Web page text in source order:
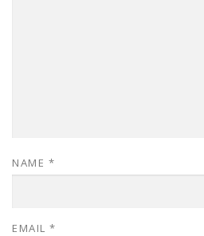
NAME *
EMAIL *